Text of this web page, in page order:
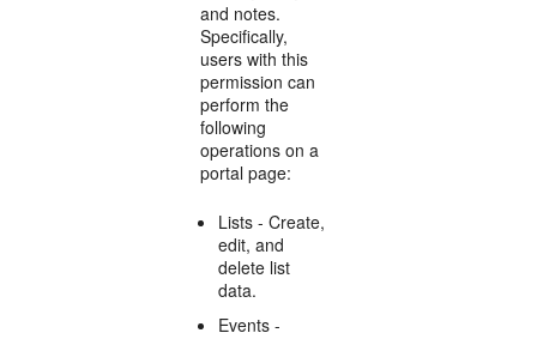
and notes.
Specifically,
users with this
permission can
perform the
following
operations on a
portal page:
Lists - Create,
edit, and
delete list
data.
Events -